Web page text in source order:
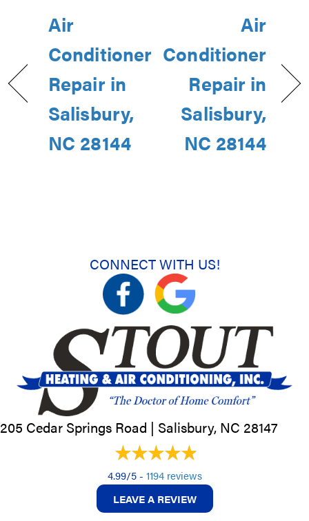
Air
Conditioner
Repair in
Salisbury,
NC 28144
Air
Conditioner
Repair in
Salisbury,
NC 28144
CONNECT WITH US!
205 Cedar Springs Road | Salisbury, NC 28147
4.99/5 - 1194 reviews
LEAVE A REVIEW